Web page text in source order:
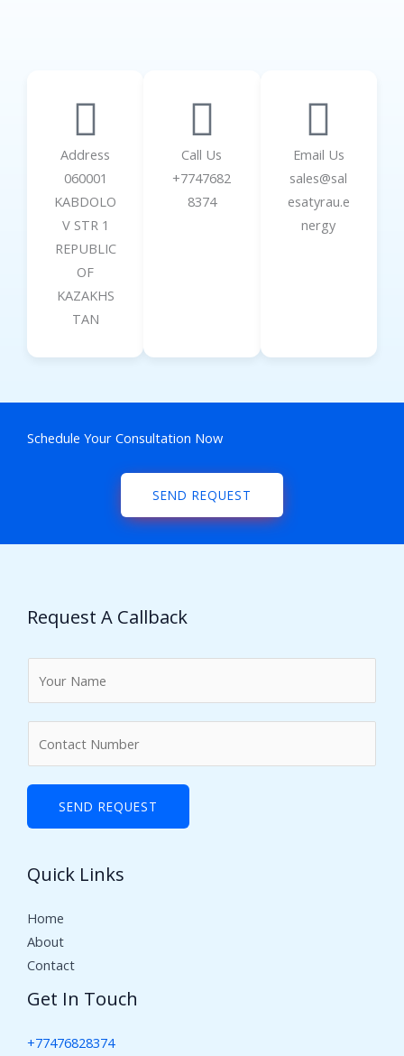
Address
060001
KABDOLO
V STR 1
REPUBLIC
OF
KAZAKHS
TAN
Call Us
+7747682
8374
Email Us
sales@sal
esatyrau.e
nergy
Schedule Your Consultation Now
SEND REQUEST
Request A Callback
*
e
s
SEND REQUEST
Quick Links
Home
About
Contact
Get In Touch
+77476828374